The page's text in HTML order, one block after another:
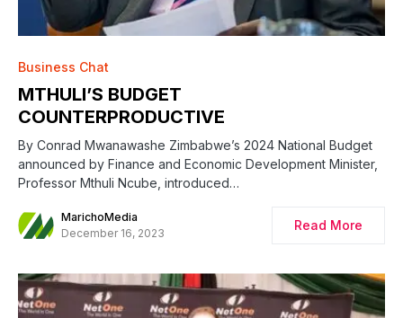
Business Chat
MTHULI’S BUDGET
COUNTERPRODUCTIVE
By Conrad Mwanawashe Zimbabwe’s 2024 National Budget
announced by Finance and Economic Development Minister,
Professor Mthuli Ncube, introduced…
MarichoMedia
December 16, 2023
Read More